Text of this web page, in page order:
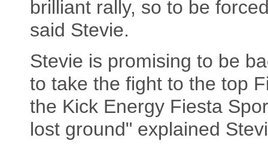
brilliant rally, so to be
said Stevie.
Stevie is promising to be
to take the fight to the top
the Kick Energy Fiesta
lost ground" explained